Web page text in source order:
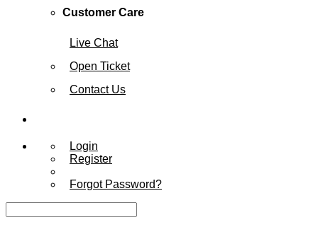
Customer Care
Live Chat
Open Ticket
Contact Us
Login
Register
Forgot Password?